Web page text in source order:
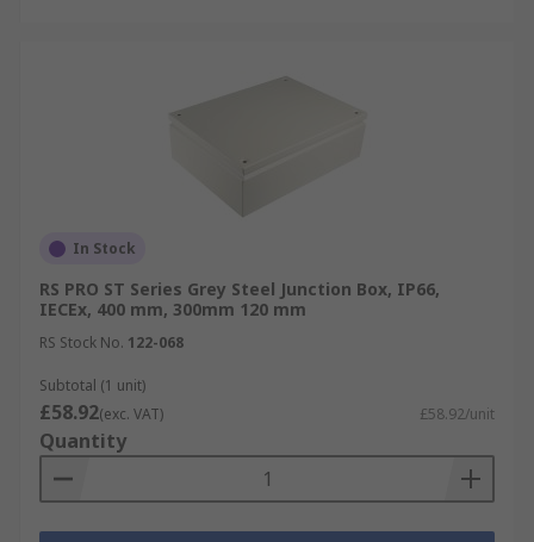
In Stock
RS PRO ST Series Grey Steel Junction Box, IP66,
IECEx, 400 mm, 300mm 120 mm
RS Stock No. 122-068
Subtotal (1 unit)
£58.92(exc. VAT) £58.92/unit
Quantity